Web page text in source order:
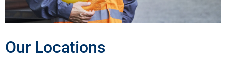
Our Locations